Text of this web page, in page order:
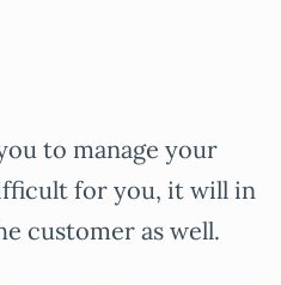
to manage your
for you, it will in
customer as well.